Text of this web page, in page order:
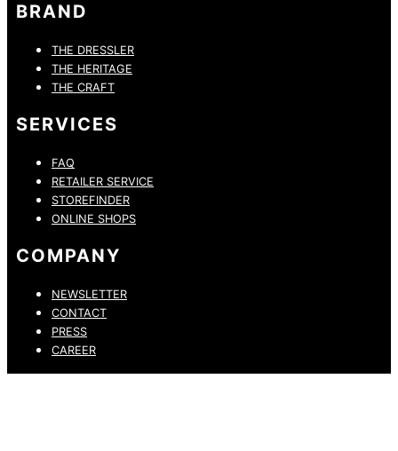
BRAND
THE DRESSLER
THE HERITAGE
THE CRAFT
SERVICES
FAQ
RETAILER SERVICE
STOREFINDER
ONLINE SHOPS
COMPANY
NEWSLETTER
CONTACT
PRESS
CAREER